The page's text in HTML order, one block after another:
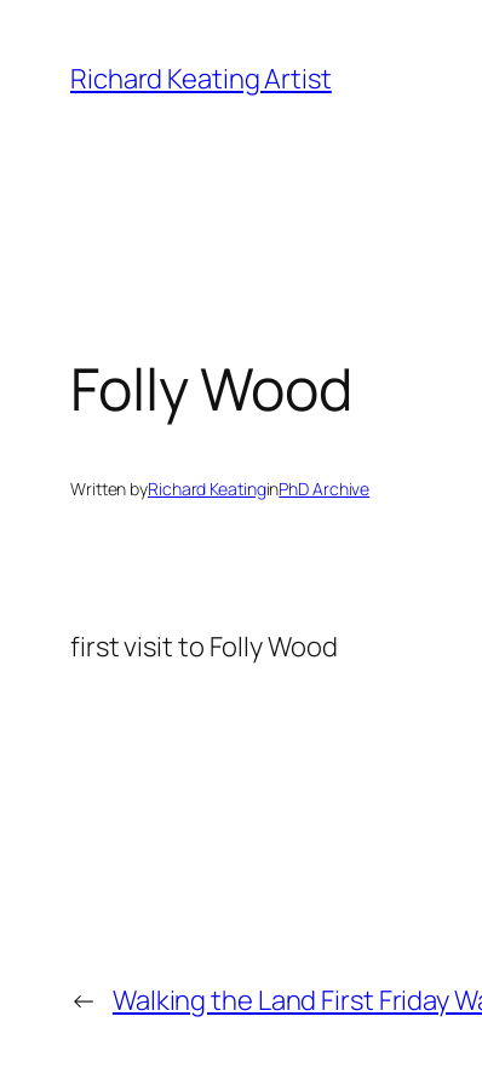
content
Richard Keating Artist
Folly Wood
Written byRichard KeatinginPhD Archive
first visit to Folly Wood
← Walking the Land First Friday